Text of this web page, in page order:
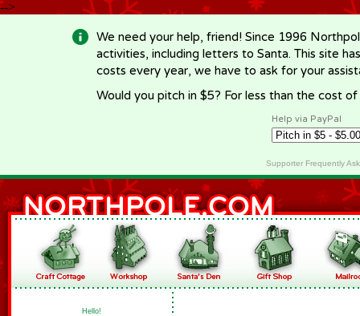
-->
We need your help, friend! Since 1996
activities, including letters to Santa. This site
costs every year, we have to ask for your
Would you pitch in $5? For less than the cost
Help via PayPal
Supporter Frequently
Hello!